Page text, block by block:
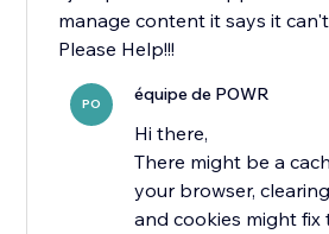
manage content it says it
Please Help!!!
PO équipe de POWR
Hi there,
There might be a
your browser,
and cookies might fix